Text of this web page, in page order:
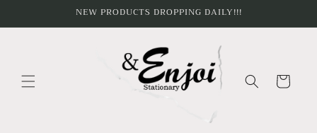
NEW PRODUCTS DROPPING DAILY!!!
Cart